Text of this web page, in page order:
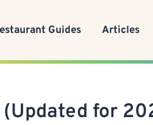
Guides Articles
(Updated for